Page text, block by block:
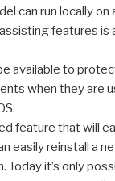
can run locally on
features is
available to
when they are
feature that will
easily reinstall a
Today it’s only